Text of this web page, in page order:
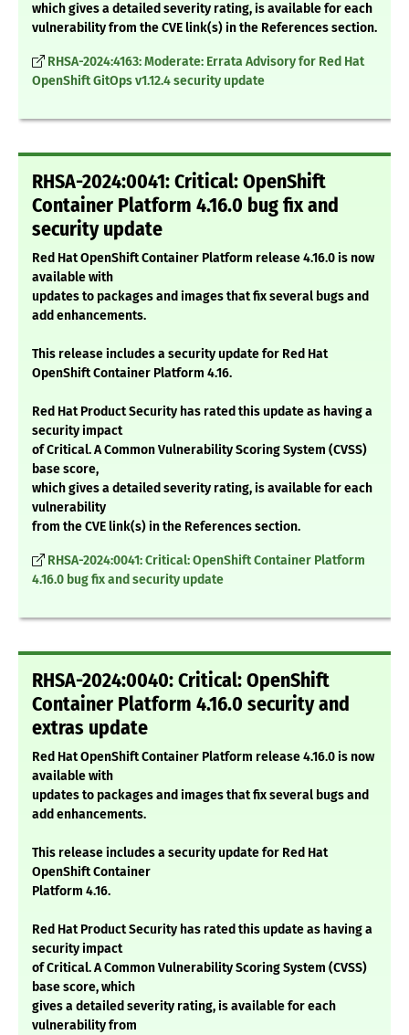
which gives a detailed severity rating, is available for each
vulnerability from the CVE link(s) in the References section.
RHSA-2024:4163: Moderate: Errata Advisory for Red Hat
OpenShift GitOps v1.12.4 security update
RHSA-2024:0041: Critical: OpenShift
Container Platform 4.16.0 bug fix and
security update
Red Hat OpenShift Container Platform release 4.16.0 is now
available with
updates to packages and images that fix several bugs and
add enhancements.
This release includes a security update for Red Hat
OpenShift Container Platform 4.16.
Red Hat Product Security has rated this update as having a
security impact
of Critical. A Common Vulnerability Scoring System (CVSS)
base score,
which gives a detailed severity rating, is available for each
vulnerability
from the CVE link(s) in the References section.
RHSA-2024:0041: Critical: OpenShift Container Platform
4.16.0 bug fix and security update
RHSA-2024:0040: Critical: OpenShift
Container Platform 4.16.0 security and
extras update
Red Hat OpenShift Container Platform release 4.16.0 is now
available with
updates to packages and images that fix several bugs and
add enhancements.
This release includes a security update for Red Hat
OpenShift Container
Platform 4.16.
Red Hat Product Security has rated this update as having a
security impact
of Critical. A Common Vulnerability Scoring System (CVSS)
base score, which
gives a detailed severity rating, is available for each
vulnerability from